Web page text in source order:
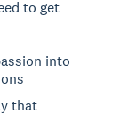
to get
into
that